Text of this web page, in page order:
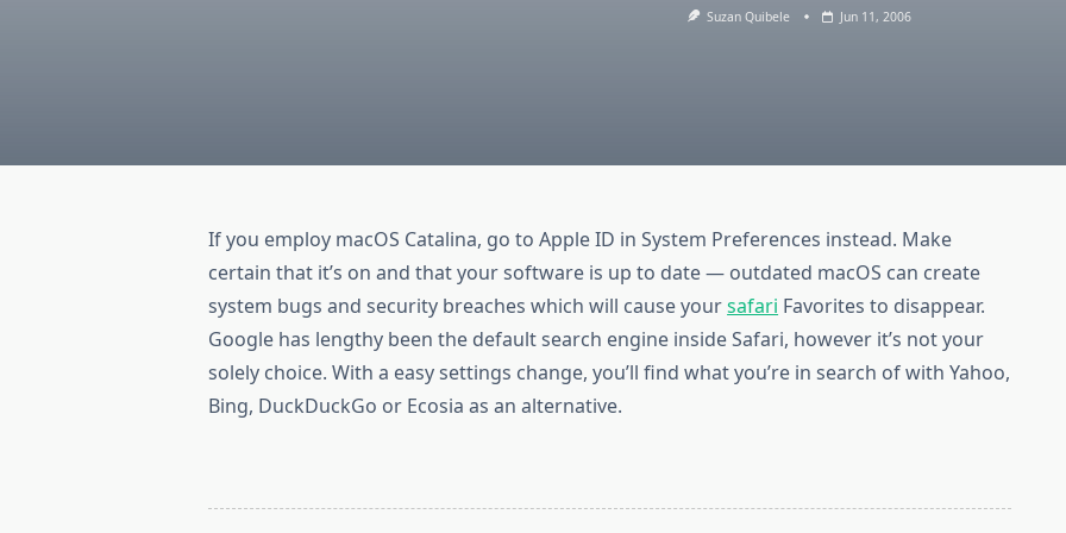
Suzan Quibele Jun 11, 2006
If you employ macOS Catalina, go to Apple ID in System Preferences instead. Make
certain that it’s on and that your software is up to date — outdated macOS can create
system bugs and security breaches which will cause yoursafari Favorites to disappear.
Google has lengthy been the default search engine inside Safari, however it’s not your
solely choice. With a easy settings change, you’ll find what you’re in search of with Yahoo,
Bing, DuckDuckGo or Ecosia as an alternative.